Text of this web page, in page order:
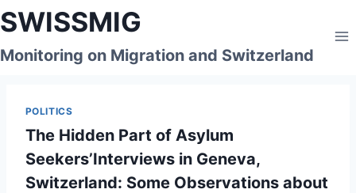
Skip
to
content
SWISSMIG
Monitoring on Migration and Switzerland
POLITICS
The Hidden Part of Asylum
Seekers’Interviews in Geneva,
Switzerland: Some Observations about